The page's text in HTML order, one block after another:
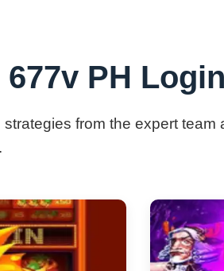
PH Login
from the expert team